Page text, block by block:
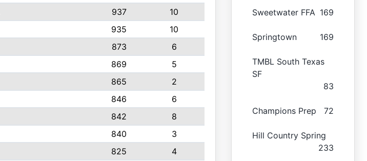
937
10
935
10
873
6
869
5
865
2
846
6
842
8
840
3
825
4
Sweetwater FFA 169
Springtown 169
TMBL South Texas
SF
83
Champions Prep 72
Hill Country Spring
233